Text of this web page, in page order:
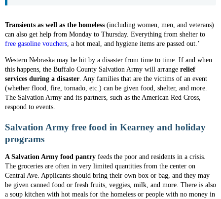
Transients as well as the homeless (including women, men, and veterans)
can also get help from Monday to Thursday. Everything from shelter to
free gasoline vouchers, a hot meal, and hygiene items are passed out.’
Western Nebraska may be hit by a disaster from time to time. If and when
this happens, the Buffalo County Salvation Army will arrange relief
services during a disaster. Any families that are the victims of an event
(whether flood, fire, tornado, etc.) can be given food, shelter, and more.
The Salvation Army and its partners, such as the American Red Cross,
respond to events.
Salvation Army free food in Kearney and holiday
programs
A Salvation Army food pantry feeds the poor and residents in a crisis.
The groceries are often in very limited quantities from the center on
Central Ave. Applicants should bring their own box or bag, and they may
be given canned food or fresh fruits, veggies, milk, and more. There is also
a soup kitchen with hot meals for the homeless or people with no money in